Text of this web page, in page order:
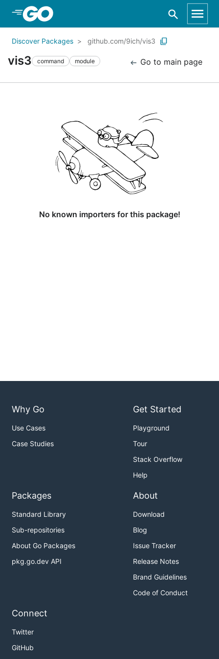
Skip to Main Content
Discover Packages github.com/9ich/vis3
vis3 command module Go to main page
No known importers for this package!
Why Go
Use Cases
Case Studies
Get Started
Playground
Tour
Stack Overflow
Help
Packages
Standard Library
Sub-repositories
About Go Packages
pkg.go.dev API
About
Download
Blog
Issue Tracker
Release Notes
Brand Guidelines
Code of Conduct
Connect
Twitter
GitHub